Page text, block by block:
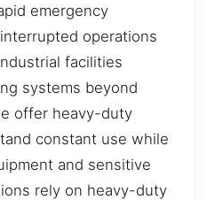
emergency
operations
facilities
systems beyond
offer heavy-duty
constant use while
and sensitive
rely on heavy-duty